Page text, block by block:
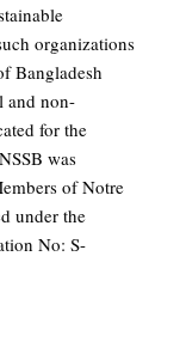
organizations
Bangladesh
and non-
for the
was
of Notre
under the
No: S-